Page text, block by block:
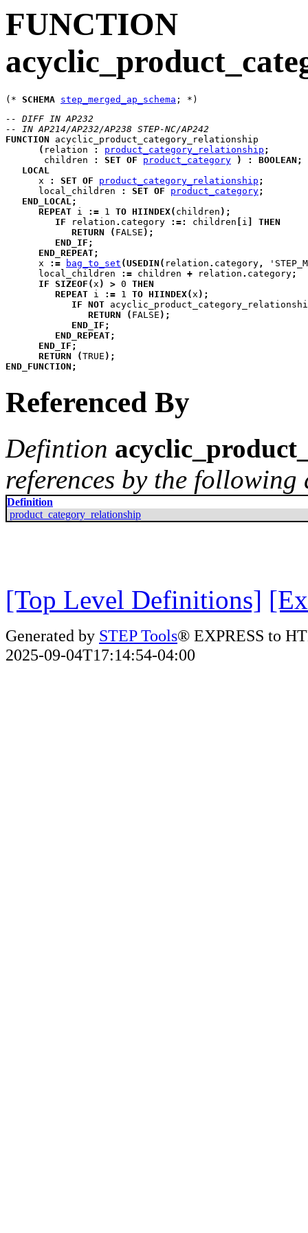
FUNCTION
(* SCHEMA step_merged_ap_schema
-- DIFF IN AP232
-- IN AP214/AP232/AP238 STEP-NC/AP242
FUNCTION
acyclic_product_category_relationship
( relation : product_category_relationship ;
children
: SET OF product_category ) : BOOLEAN ;
LOCAL
x
: SET OF product_category_relationship ;
local_children
: SET OF product_category;
END_LOCAL;
REPEAT i := 1 TO HIINDEX( children ) ;
IF relation . category :=: children i
THEN
RETURN
( FALSE ) ;
END_IF ;
END_REPEAT;
      x
:= bag_to_set (USEDIN ( relation . category,
      local_children
:= children + relation . category;
IF SIZEOF (x ) > 0 THEN
REPEAT i := 1 TO HIINDEX(x ) ;
IF NOT
RETURN
( FALSE ) ;
END_IF ;
END_REPEAT;
END_IF ;
RETURN
(TRUE ) ;
END_FUNCTION ;
Referenced By
Defintion
references by the
Definition
product_category_relationship
[Top Level Definitions]
Generated by STEP Tools® EXPRESS to
2025-09-04T17:14:54-04:00